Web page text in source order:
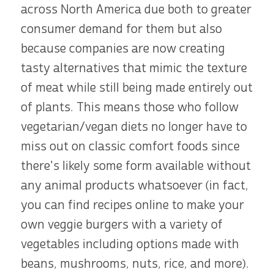
across North America due both to greater
consumer demand for them but also
because companies are now creating
tasty alternatives that mimic the texture
of meat while still being made entirely out
of plants. This means those who follow
vegetarian/vegan diets no longer have to
miss out on classic comfort foods since
there's likely some form available without
any animal products whatsoever (in fact,
you can find recipes online to make your
own veggie burgers with a variety of
vegetables including options made with
beans, mushrooms, nuts, rice, and more).